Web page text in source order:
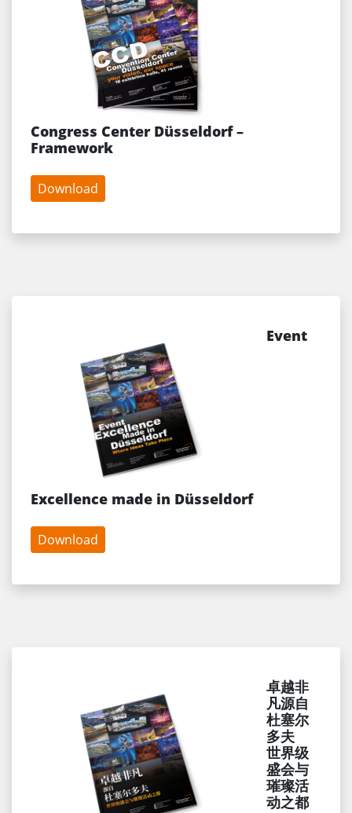
Congress Center Düsseldorf –
Framework
Download
Event
Excellence made in Düsseldorf
Download
卓越非
凡源自
杜塞尔
多夫
世界级
盛会与
璀璨活
动之都